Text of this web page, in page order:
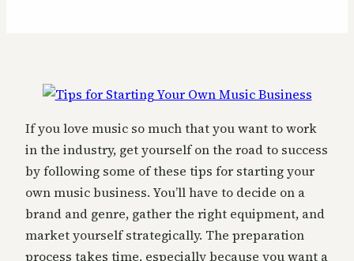
If you love music so much that you want to work
in the industry, get yourself on the road to success
by following some of these tips for starting your
own music business. You’ll have to decide on a
brand and genre, gather the right equipment, and
market yourself strategically. The preparation
process takes time, especially because you want a